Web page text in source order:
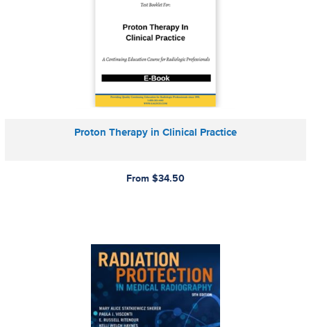
Proton Therapy in Clinical Practice
From $34.50